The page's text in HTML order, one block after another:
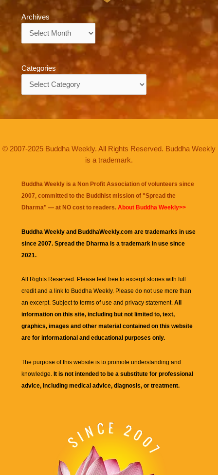
Archives
Categories
© 2007-2025 Buddha Weekly. All Rights Reserved. Buddha Weekly
is a trademark.
Buddha Weekly is a Non Profit Association of volunteers since
2007, committed to the Buddhist mission of "Spread the
Dharma" — at NO cost to readers. About Buddha Weekly>>
Buddha Weekly and BuddhaWeekly.com are trademarks in use
since 2007. Spread the Dharma is a trademark in use since
2021.
All Rights Reserved. Please feel free to excerpt stories with full
credit and a link to Buddha Weekly. Please do not use more than
an excerpt. Subject to terms of use and privacy statement. All
information on this site, including but not limited to, text,
graphics, images and other material contained on this website
are for informational and educational purposes only.
The purpose of this website is to promote understanding and
knowledge. It is not intended to be a substitute for professional
advice, including medical advice, diagnosis, or treatment.